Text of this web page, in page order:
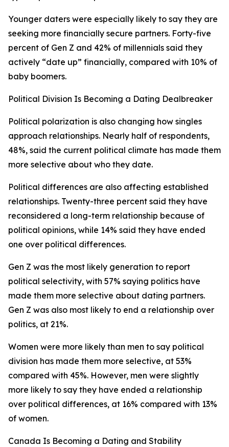
Younger daters were especially likely to say they are
seeking more financially secure partners. Forty-five
percent of Gen Z and 42% of millennials said they
actively “date up” financially, compared with 10% of
baby boomers.
Political Division Is Becoming a Dating Dealbreaker
Political polarization is also changing how singles
approach relationships. Nearly half of respondents,
48%, said the current political climate has made them
more selective about who they date.
Political differences are also affecting established
relationships. Twenty-three percent said they have
reconsidered a long-term relationship because of
political opinions, while 14% said they have ended
one over political differences.
Gen Z was the most likely generation to report
political selectivity, with 57% saying politics have
made them more selective about dating partners.
Gen Z was also most likely to end a relationship over
politics, at 21%.
Women were more likely than men to say political
division has made them more selective, at 53%
compared with 45%. However, men were slightly
more likely to say they have ended a relationship
over political differences, at 16% compared with 13%
of women.
Canada Is Becoming a Dating and Stability